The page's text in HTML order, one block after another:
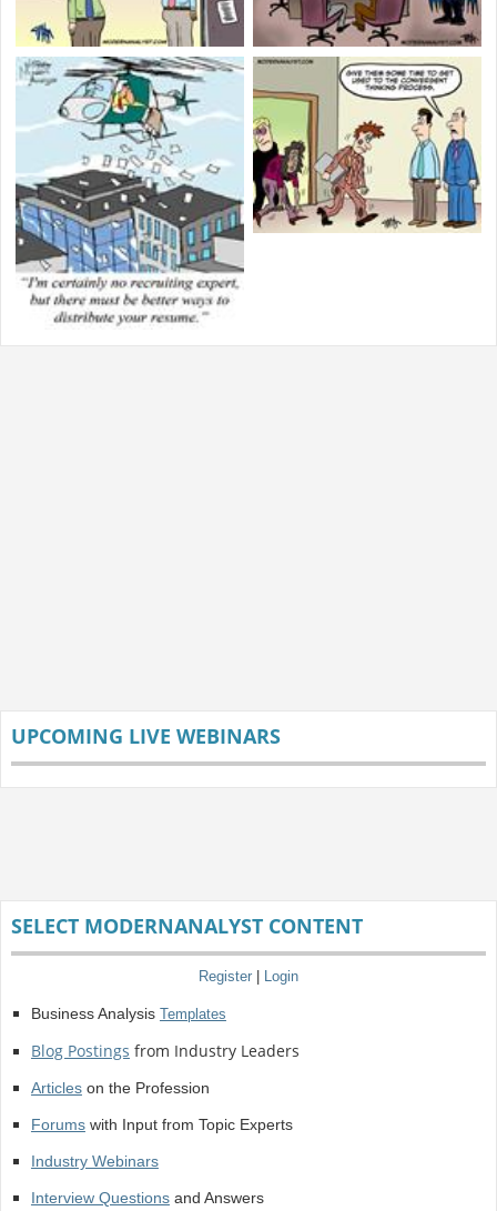
UPCOMING LIVE WEBINARS
SELECT MODERNANALYST CONTENT
Register Login
Business Analysis Templates
Blog Postings from Industry Leaders
Articleson the Profession
Forumswith Input from Topic Experts
Industry Webinars
Interview Questionsand Answers